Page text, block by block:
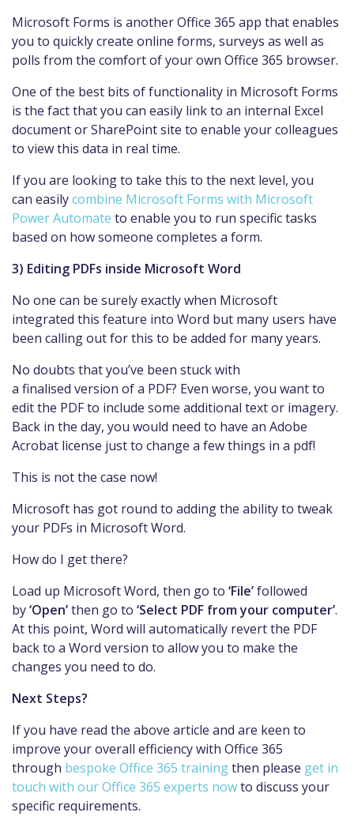
Microsoft Forms is another Office 365 app that enables
you to quickly create online forms, surveys as well as
polls from the comfort of your own Office 365 browser.
One of the best bits of functionality in Microsoft Forms
is the fact that you can easily link to an internal Excel
document or SharePoint site to enable your colleagues
to view this data in real time.
If you are looking to take this to the next level, you
can easilycombine Microsoft Forms with Microsoft
Power Automate to enable you to run specific tasks
based on how someone completes a form.
3) Editing PDFs inside Microsoft Word
No one can be surely exactly when Microsoft
integrated this feature into Word but many users have
been calling out for this to be added for many years.
No doubts that you’ve been stuck with
a finalised version of a PDF? Even worse, you want to
edit the PDF to include some additional text or imagery.
Back in the day, you would need to have an Adobe
Acrobat license just to change a few things in a pdf!
This is not the case now!
Microsoft has got round to adding the ability to tweak
your PDFs in Microsoft Word.
How do I get there?
Load up Microsoft Word, then go to ‘File’followed
by‘Open’then go to ‘Select PDF from your computer’.
At this point, Word will automatically revert the PDF
back to a Word version to allow you to make the
changes you need to do.
Next Steps?
If you have read the above article and are keen to
improve your overall efficiency with Office 365
through bespoke Office 365 trainingthen please get in
touch with our Office 365 experts nowto discuss your
specific requirements.